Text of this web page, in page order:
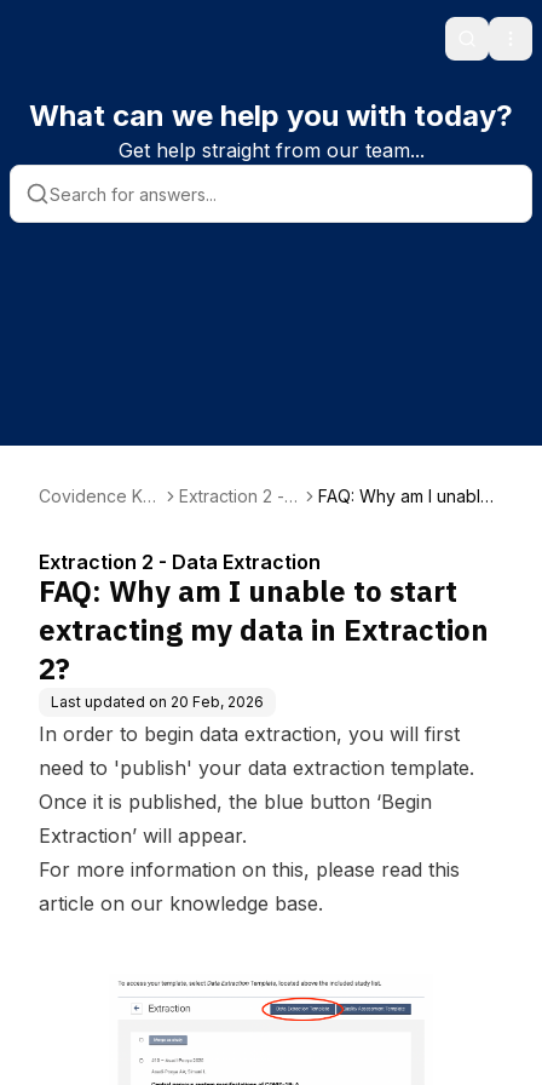
Search
What can we help you with today?
Get help straight from our team...
Covidence Kn
Extraction 2 - D
FAQ: Why am I unable t
Extraction 2 - Data Extraction
FAQ: Why am I unable to start
extracting my data in Extraction
2?
Last updated on 20 Feb, 2026
In order to begin data extraction, you will first
need to 'publish' your data extraction template.
Once it is published, the blue button ‘Begin
Extraction’ will appear.
For more information on this, please read this
article on our knowledge base.